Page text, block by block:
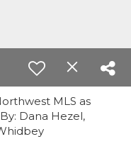
MLS as
Dana Hezel,